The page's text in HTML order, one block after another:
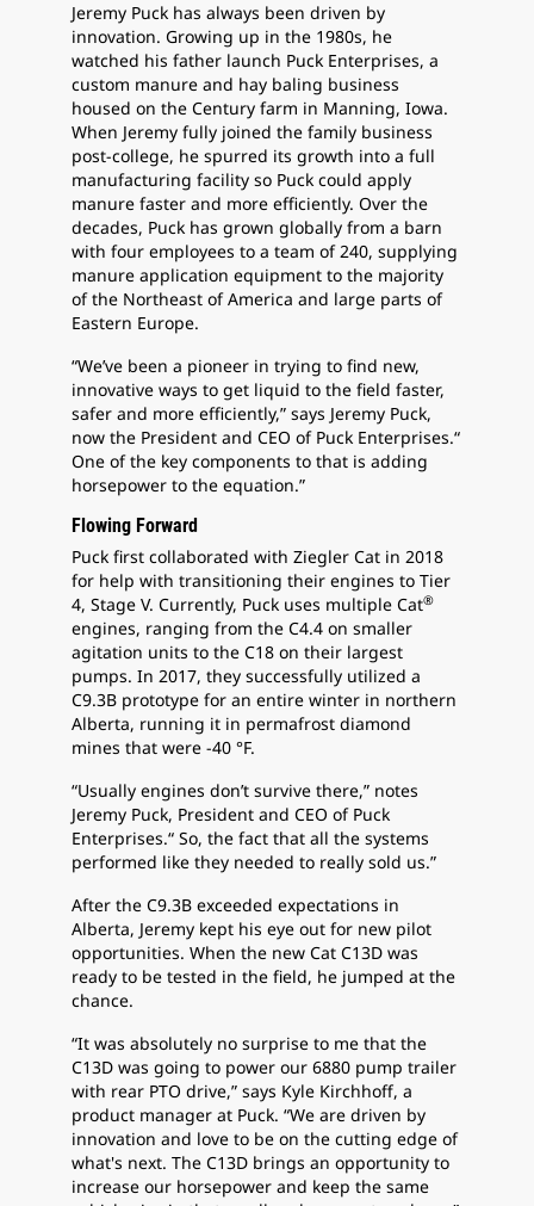
Jeremy Puck has always been driven by
innovation. Growing up in the 1980s, he
watched his father launch Puck Enterprises, a
custom manure and hay baling business
housed on the Century farm in Manning, Iowa.
When Jeremy fully joined the family business
post-college, he spurred its growth into a full
manufacturing facility so Puck could apply
manure faster and more efficiently. Over the
decades, Puck has grown globally from a barn
with four employees to a team of 240, supplying
manure application equipment to the majority
of the Northeast of America and large parts of
Eastern Europe.
“We’ve been a pioneer in trying to find new,
innovative ways to get liquid to the field faster,
safer and more efficiently,” says Jeremy Puck,
now the President and CEO of Puck Enterprises.“
One of the key components to that is adding
horsepower to the equation.”
Flowing Forward
Puck first collaborated with Ziegler Cat in 2018
for help with transitioning their engines to Tier
4, Stage V. Currently, Puck uses multiple Cat®
engines, ranging from the C4.4 on smaller
agitation units to the C18 on their largest
pumps. In 2017, they successfully utilized a
C9.3B prototype for an entire winter in northern
Alberta, running it in permafrost diamond
mines that were -40 °F.
“Usually engines don’t survive there,” notes
Jeremy Puck, President and CEO of Puck
Enterprises.“ So, the fact that all the systems
performed like they needed to really sold us.”
After the C9.3B exceeded expectations in
Alberta, Jeremy kept his eye out for new pilot
opportunities. When the new Cat C13D was
ready to be tested in the field, he jumped at the
chance.
“It was absolutely no surprise to me that the
C13D was going to power our 6880 pump trailer
with rear PTO drive,” says Kyle Kirchhoff, a
product manager at Puck. “We are driven by
innovation and love to be on the cutting edge of
what's next. The C13D brings an opportunity to
increase our horsepower and keep the same